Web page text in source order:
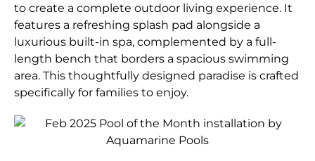
to create a complete outdoor living experience. It
features a refreshing splash pad alongside a
luxurious built-in spa, complemented by a full-
length bench that borders a spacious swimming
area. This thoughtfully designed paradise is crafted
specifically for families to enjoy.